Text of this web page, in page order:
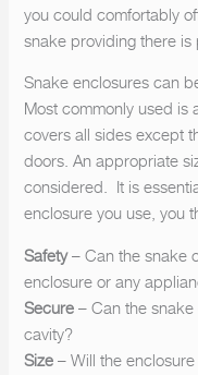
you could comfortably
snake providing there is
Snake enclosures can
Most commonly used is
covers all sides except
doors. An appropriate
considered. It is
enclosure you use, you
Safety– Can the snake
enclosure or any
Secure – Can the
cavity?
Size – Will the